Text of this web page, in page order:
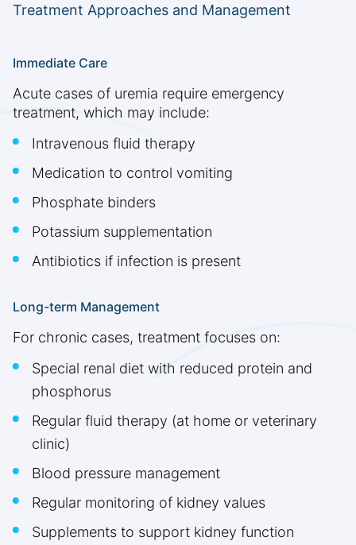
Treatment Approaches and Management
Immediate Care
Acute cases of uremia require emergency
treatment, which may include:
Intravenous fluid therapy
Medication to control vomiting
Phosphate binders
Potassium supplementation
Antibiotics if infection is present
Long-term Management
For chronic cases, treatment focuses on:
Special renal diet with reduced protein and
phosphorus
Regular fluid therapy (at home or veterinary
clinic)
Blood pressure management
Regular monitoring of kidney values
Supplements to support kidney function